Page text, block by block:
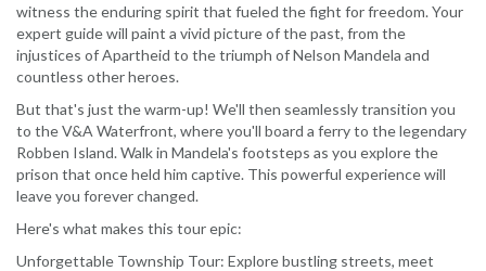
witness the enduring spirit that fueled the fight for freedom. Your
expert guide will paint a vivid picture of the past, from the
injustices of Apartheid to the triumph of Nelson Mandela and
countless other heroes.
But that's just the warm-up! We'll then seamlessly transition you
to the V&A Waterfront, where you'll board a ferry to the legendary
Robben Island. Walk in Mandela's footsteps as you explore the
prison that once held him captive. This powerful experience will
leave you forever changed.
Here's what makes this tour epic:
Unforgettable Township Tour: Explore bustling streets, meet